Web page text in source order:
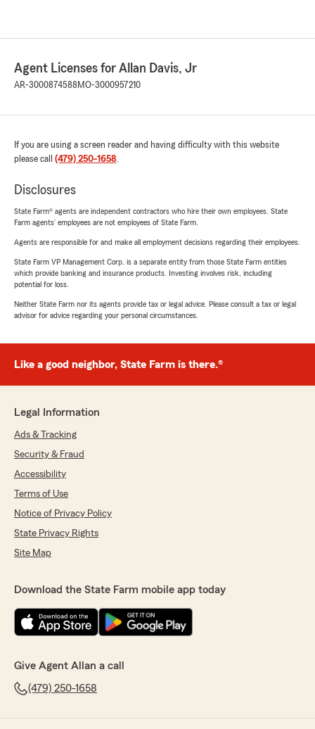
Agent Licenses for Allan Davis, Jr
AR-3000874588 MO-3000957210
If you are using a screen reader and having difficulty with this website
please call (479) 250-1658.
Disclosures
State Farm® agents are independent contractors who hire their own employees. State
Farm agents’ employees are not employees of State Farm.
Agents are responsible for and make all employment decisions regarding their employees.
State Farm VP Management Corp. is a separate entity from those State Farm entities
which provide banking and insurance products. Investing involves risk, including
potential for loss.
Neither State Farm nor its agents provide tax or legal advice. Please consult a tax or legal
advisor for advice regarding your personal circumstances.
Like a good neighbor, State Farm is there.®
Legal Information
Ads & Tracking
Security & Fraud
Accessibility
Terms of Use
Notice of Privacy Policy
State Privacy Rights
Site Map
Download the State Farm mobile app today
Give Agent Allan a call
(479) 250-1658